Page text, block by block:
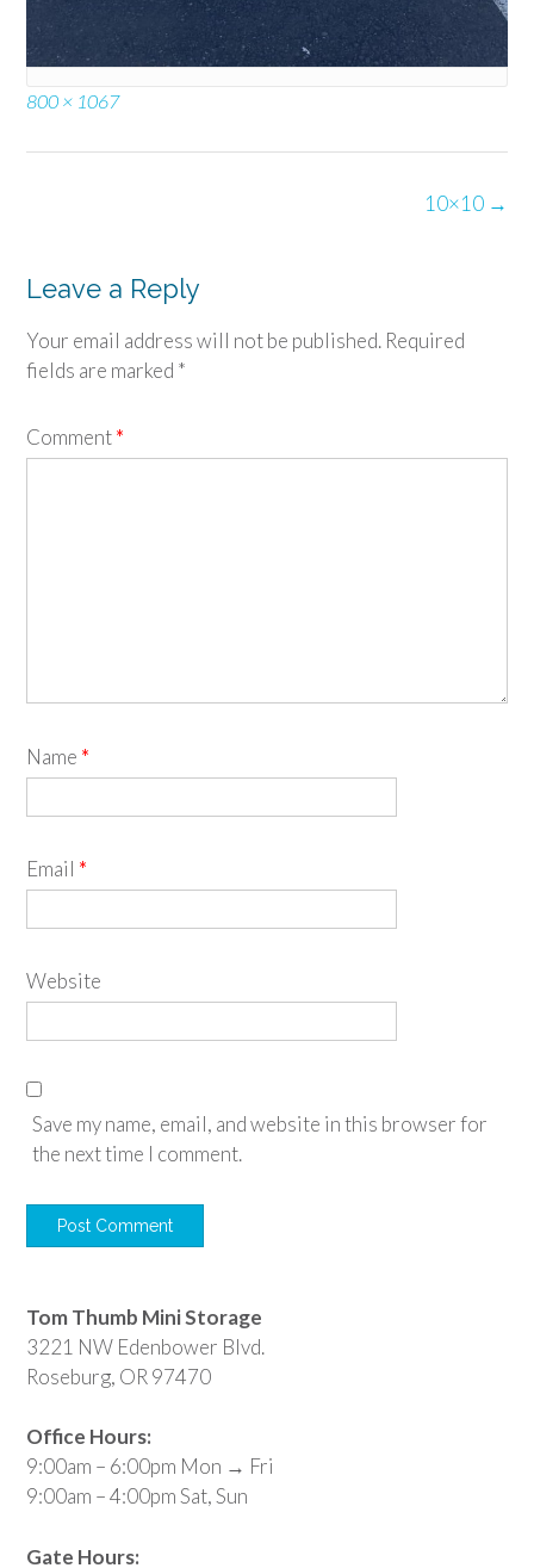
Full
800 × 1067
10×10 →
Leave a Reply
Your email address will not be published. Required
fields are marked *
Comment*
Name *
Email *
Website
Save my name, email, and website in this browser for
the next time I comment.
Tom Thumb Mini Storage
3221 NW Edenbower Blvd.
Roseburg, OR 97470
Office Hours:
9:00am – 6:00pm Mon → Fri
9:00am – 4:00pm Sat, Sun
Gate Hours: